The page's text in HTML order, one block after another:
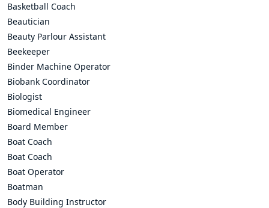
Basketball Coach
Beautician
Beauty Parlour Assistant
Beekeeper
Binder Machine Operator
Biobank Coordinator
Biologist
Biomedical Engineer
Board Member
Boat Coach
Boat Coach
Boat Operator
Boatman
Body Building Instructor